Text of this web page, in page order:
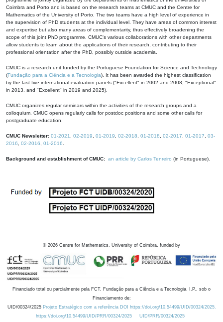
Coimbra and Porto and is based on the research teams at CMUC and the Centre for
Mathematics of the University of Porto. The two teams have a high level of experience in
the supervision of PhD students at the individual level. They have areas of common interest
and expertise but also many areas of complementarity, thus effectively broadening the
scope of this joint PhD programme. CMUC's various collaborations with other departments
allow students to learn about the applications of their research, contributing to their
professional orientation after the PhD, possibly outside academia.
CMUC is a research unit funded by the Portuguese Foundation for Science and Technology
(Fundação para a Ciência e a Tecnologia). It has been awarded the highest classification
by the last five international evaluation panels ("Excellent" in 2002 and 2008, "Exceptional"
in 2013, and "Excellent" in 2019 and 2025).
CMUC organizes regular seminars within the activities of the research groups and a
colloquium. CMUC opens regularly calls for postdoc positions and some other calls for
postgraduate education.
CMUC Newsletter: 01-2021 02-2019 01-2019 02-2018 01-2018 02-2017 01-2017
03-
2016
02-2016 01-2016
Background and establishment of CMUC: an article by Carlos Tenreiro (in Portuguese).
© 2026 Centre for Mathematics, University of Coimbra, funded by
Financiado total ou parcialmente pela FCT, Fundação para a Ciência e a Tecnologia, I.P., sob o
Financiamento de:
UID/00324/2025 Projeto Estratégico com a referência DOI https://doi.org/10.54499/UID/00324/2025.
https://doi.org/10.54499/UID/PRR/00324/2025
UID/PRR/00324/2025